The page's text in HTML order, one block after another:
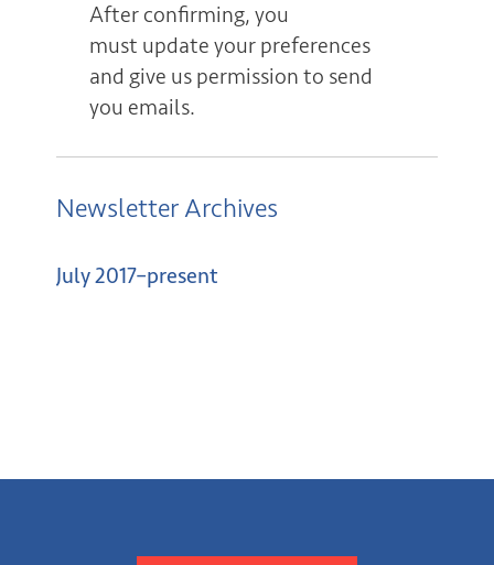
After confirming, you
must update your preferences
and give us permission to send
you emails.
Newsletter Archives
July 2017–present